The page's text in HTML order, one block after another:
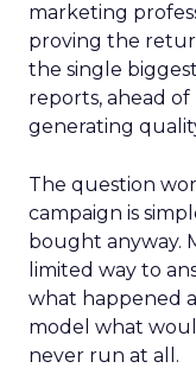
marketing
proving the
the single
reports, ahead
generating
The question
campaign is
bought anyway.
limited way to
what happened
model what
never run at all.